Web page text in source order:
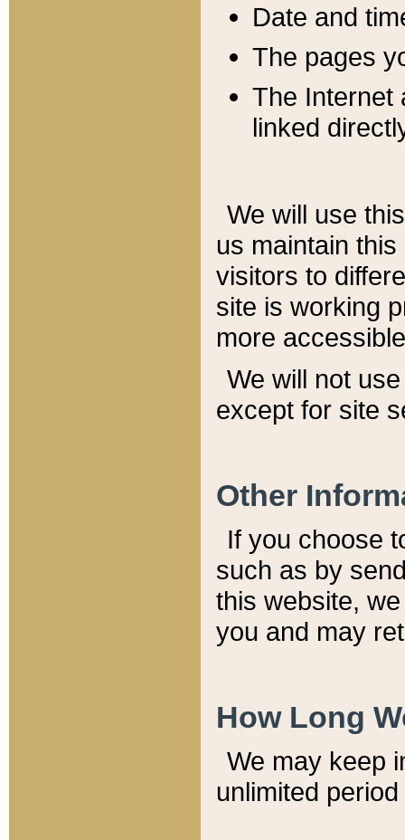
Date and
The pages
The Internet
linked
We will use
us maintain
visitors to
site is working
more
We will not
except for site
Other
If you choose
such as by
this website,
you and may
How Long
We may keep
unlimited